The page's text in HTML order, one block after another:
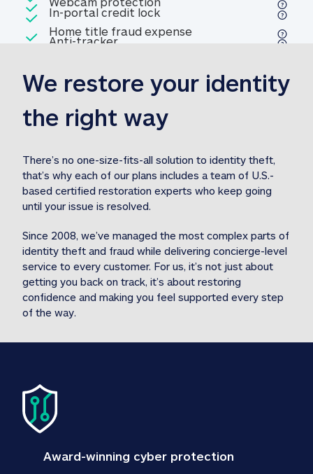
Included
Home title fraud expense
reimbursement
Home title fraud expense
Included
Professional fraud expense
reimbursement 1M identity theft expense
Included
1MStolen funds reimbursement31M Stolen
Included
In-portal credit lockIn-portal credit lock
Included
Anti-trackerAnti-tracker
We restore your identity
the right way
There’s no one-size-fits-all solution to identity theft,
that’s why each of our plans includes a team of U.S.-
based certified restoration experts who keep going
until your issue is resolved.
Since 2008, we’ve managed the most complex parts of
identity theft and fraud while delivering concierge-level
service to every customer. For us, it’s not just about
getting you back on track, it’s about restoring
confidence and making you feel supported every step
of the way.
Award-winning cyber protection